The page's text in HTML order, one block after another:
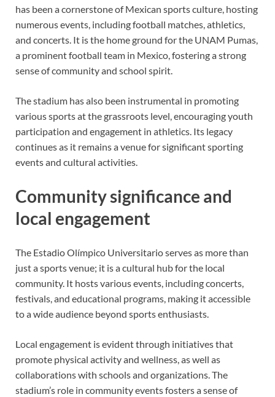
has been a cornerstone of Mexican sports culture, hosting
numerous events, including football matches, athletics,
and concerts. It is the home ground for the UNAM Pumas,
a prominent football team in Mexico, fostering a strong
sense of community and school spirit.
The stadium has also been instrumental in promoting
various sports at the grassroots level, encouraging youth
participation and engagement in athletics. Its legacy
continues as it remains a venue for significant sporting
events and cultural activities.
Community significance and
local engagement
The Estadio Olímpico Universitario serves as more than
just a sports venue; it is a cultural hub for the local
community. It hosts various events, including concerts,
festivals, and educational programs, making it accessible
to a wide audience beyond sports enthusiasts.
Local engagement is evident through initiatives that
promote physical activity and wellness, as well as
collaborations with schools and organizations. The
stadium’s role in community events fosters a sense of